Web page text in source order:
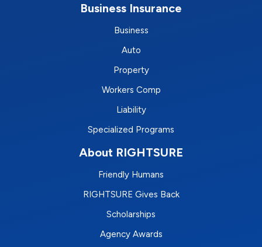
Business Insurance
Business
Auto
Property
Workers Comp
Liability
Specialized Programs
About RIGHTSURE
Friendly Humans
RIGHTSURE Gives Back
Scholarships
Agency Awards